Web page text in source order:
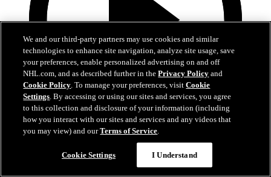
1:05
Patrice Bergeron's Call to the Hall
We and our third-party partners may use cookies and similar
technologies to enhance site navigation, analyze site usage, save
your preferences, enable personalized advertising on and off
NHL.com, and as described further in thePrivacy Policy and
Cookie Policy. To manage your preferences, visitCookie
Settings. By accessing or using our sites and services, you agree
to this collection and disclosure of your information (including
how you interact with our sites and services and any videos that
you may view) and ourTerms of Service.
Cookie Settings I Understand